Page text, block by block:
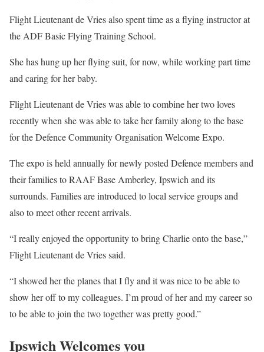
Flight Lieutenant de Vries also spent time as a flying instructor at
the ADF Basic Flying Training School.
She has hung up her flying suit, for now, while working part time
and caring for her baby.
Flight Lieutenant de Vries was able to combine her two loves
recently when she was able to take her family along to the base
for the Defence Community Organisation Welcome Expo.
The expo is held annually for newly posted Defence members and
their families to RAAF Base Amberley, Ipswich and its
surrounds. Families are introduced to local service groups and
also to meet other recent arrivals.
“I really enjoyed the opportunity to bring Charlie onto the base,”
Flight Lieutenant de Vries said.
“I showed her the planes that I fly and it was nice to be able to
show her off to my colleagues. I’m proud of her and my career so
to be able to join the two together was pretty good.”
Ipswich Welcomes you